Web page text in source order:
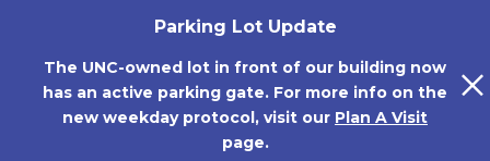
Parking Lot Update
The UNC-owned lot in front of our building now
has an active parking gate. For more info on the
new weekday protocol, visit our Plan A Visit
page.